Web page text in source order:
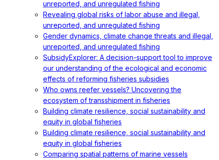
unreported, and unregulated fishing
Revealing global risks of labor abuse and illegal,
unreported, and unregulated fishing
Gender dynamics, climate change threats and illegal,
unreported, and unregulated fishing
SubsidyExplorer: A decision-support tool to improve
our understanding of the ecological and economic
effects of reforming fisheries subsidies
Who owns reefer vessels? Uncovering the
ecosystem of transshipment in fisheries
Building climate resilience, social sustainability and
equity in global fisheries
Building climate resilience, social sustainability and
equity in global fisheries
Comparing spatial patterns of marine vessels